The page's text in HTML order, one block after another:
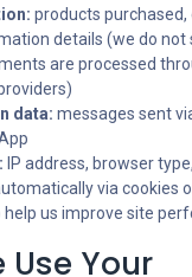
products purchased,
details (we do not
are processed
data: messages sent
IP address, browser
via cookies
help us improve site
Use Your